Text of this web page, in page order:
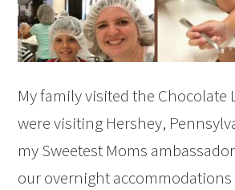
My family visited the Chocolate
were visiting Hershey,
my Sweetest Moms
our overnight accommodations